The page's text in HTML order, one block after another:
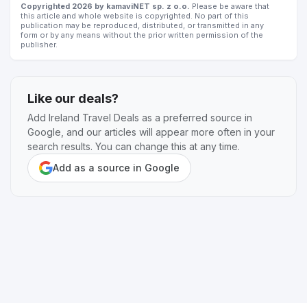
Copyrighted 2026 by kamaviNET sp. z o.o.
Please be aware that
this article and whole website is copyrighted. No part of this
publication may be reproduced, distributed, or transmitted in any
form or by any means without the prior written permission of the
publisher.
Like our deals?
Add Ireland Travel Deals as a preferred source in
Google, and our articles will appear more often in your
search results. You can change this at any time.
Add as a source in Google